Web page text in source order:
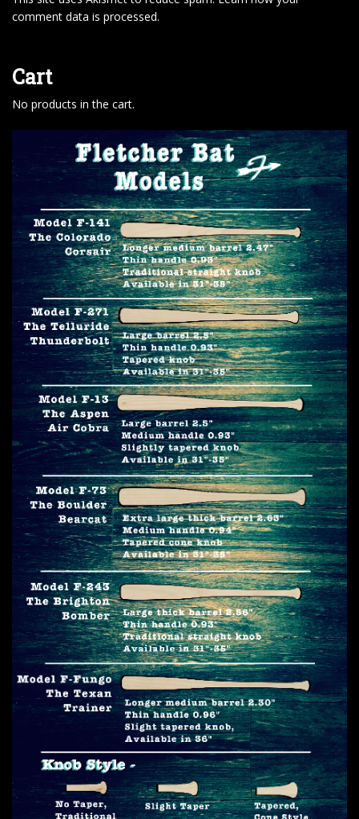
comment data is processed.
Cart
No products in the cart.